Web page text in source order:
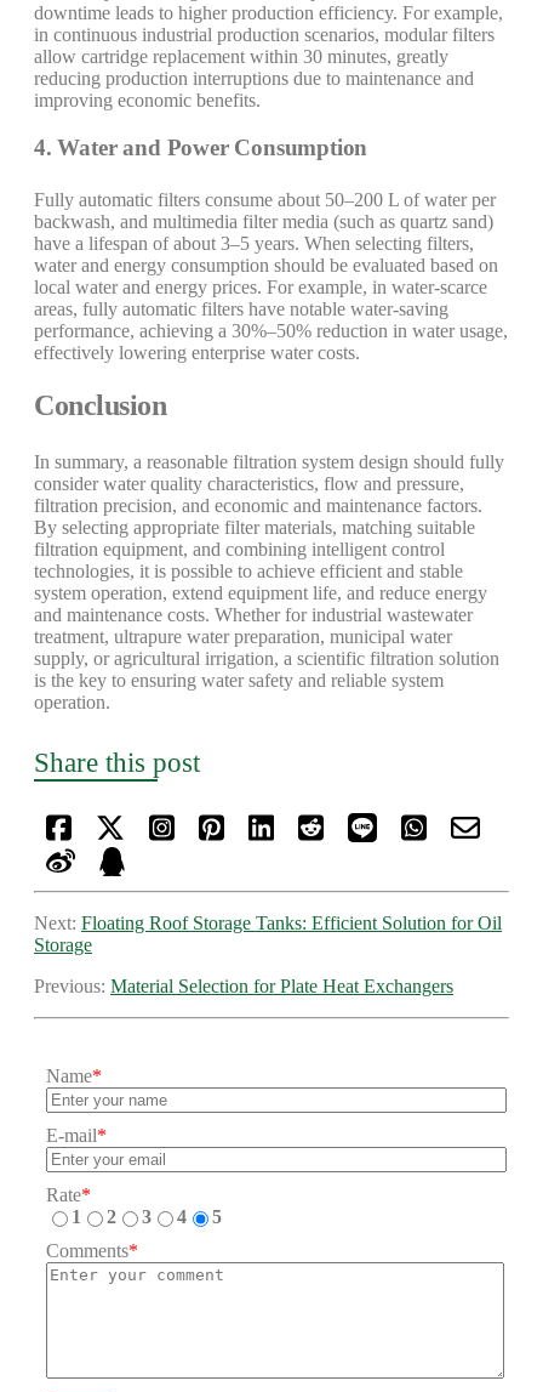
downtime leads to higher production efficiency. For example,
in continuous industrial production scenarios, modular filters
allow cartridge replacement within 30 minutes, greatly
reducing production interruptions due to maintenance and
improving economic benefits.
4. Water and Power Consumption
Fully automatic filters consume about 50–200 L of water per
backwash, and multimedia filter media (such as quartz sand)
have a lifespan of about 3–5 years. When selecting filters,
water and energy consumption should be evaluated based on
local water and energy prices. For example, in water-scarce
areas, fully automatic filters have notable water-saving
performance, achieving a 30%–50% reduction in water usage,
effectively lowering enterprise water costs.
Conclusion
In summary, a reasonable filtration system design should fully
consider water quality characteristics, flow and pressure,
filtration precision, and economic and maintenance factors.
By selecting appropriate filter materials, matching suitable
filtration equipment, and combining intelligent control
technologies, it is possible to achieve efficient and stable
system operation, extend equipment life, and reduce energy
and maintenance costs. Whether for industrial wastewater
treatment, ultrapure water preparation, municipal water
supply, or agricultural irrigation, a scientific filtration solution
is the key to ensuring water safety and reliable system
operation.
Share this post
Next: Floating Roof Storage Tanks: Efficient Solution for Oil
Storage
Previous: Material Selection for Plate Heat Exchangers
Name*
E-mail*
Rate*
1
2 3 4
5
Comments*